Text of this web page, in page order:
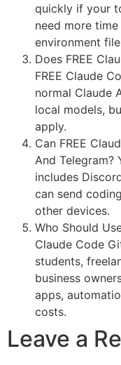
quickly if your
need more
environment
Does FREE
FREE Claude
normal Claude
local models,
apply.
Can FREE
And Telegram?
includes
can send
other devices.
Who Should
Claude Code
students,
business
apps,
costs.
Leave a